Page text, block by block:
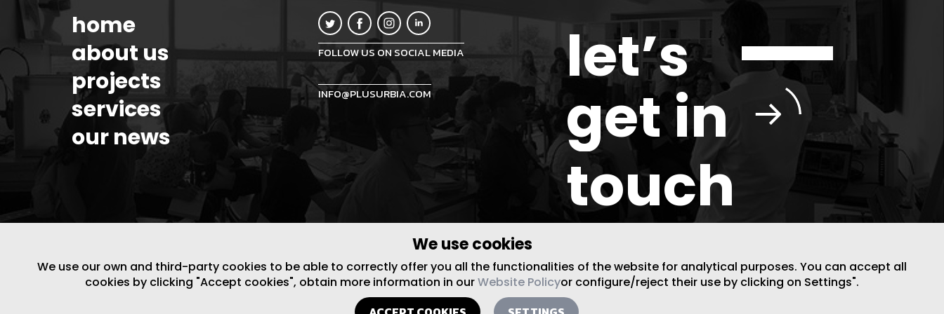
We use cookies
We use our own and third-party cookies to be able to correctly offer you all the functionalities of the website for analytical purposes. You can accept all
cookies by clicking "Accept cookies", obtain more information in ourWebsite Policyor configure/reject their use by clicking on Settings".
let’s
get in
touch
home
about us
projects
services
our news
FOLLOW US ON SOCIAL MEDIA
INFO@PLUSURBIA.COM